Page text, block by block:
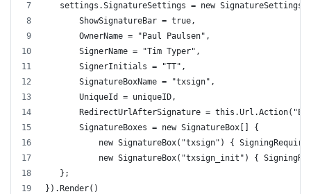
settings.SignatureSettings = new
       ShowSignatureBar = true,
       OwnerName = "Paul Paulsen",
       SignerName = "Tim Typer",
       SignerInitials = "TT",
       SignatureBoxName = "txsign",
       UniqueId = uniqueID,
RedirectUrlAfterSignature =
       SignatureBoxes = new SignatureBox[] {
new SignatureBox("txsign") {
new SignatureBox("txsign_init") {
   };
}).Render()